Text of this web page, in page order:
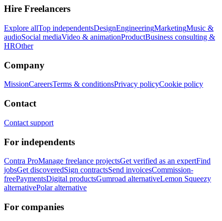
Hire Freelancers
Explore allTop independentsDesignEngineeringMarketingMusic &
audioSocial mediaVideo & animationProductBusiness consulting &
HROther
Company
MissionCareersTerms & conditionsPrivacy policyCookie policy
Contact
Contact support
For independents
Contra ProManage freelance projectsGet verified as an expertFind
jobsGet discoveredSign contractsSend invoicesCommission-
freePaymentsDigital productsGumroad alternativeLemon Squeezy
alternativePolar alternative
For companies